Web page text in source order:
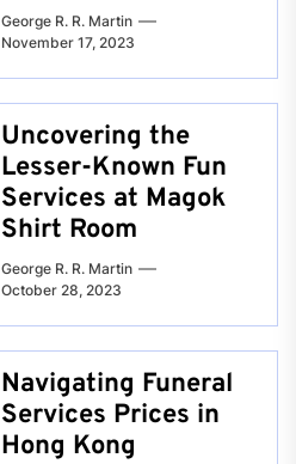
George R. R. Martin
November 17, 2023
Uncovering the
Lesser-Known Fun
Services at Magok
Shirt Room
George R. R. Martin
October 28, 2023
Navigating Funeral
Services Prices in
Hong Kong